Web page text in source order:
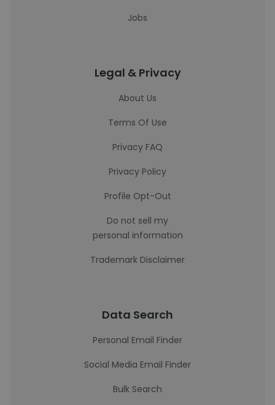
Jobs
Legal & Privacy
About Us
Terms Of Use
Privacy FAQ
Privacy Policy
Profile Opt-Out
Do not sell my
personal information
Trademark Disclaimer
Data Search
Personal Email Finder
Social Media Email Finder
Bulk Search